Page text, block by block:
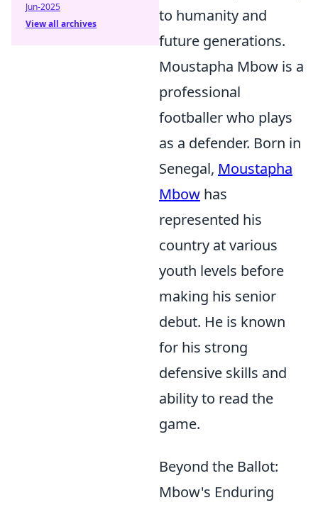
to humanity and
future generations.
Moustapha Mbow is a
professional
footballer who plays
as a defender. Born in
Senegal, Moustapha
Mbow has
represented his
country at various
youth levels before
making his senior
debut. He is known
for his strong
defensive skills and
ability to read the
game.
Beyond the Ballot:
Mbow's Enduring
Jun-2025
View all archives